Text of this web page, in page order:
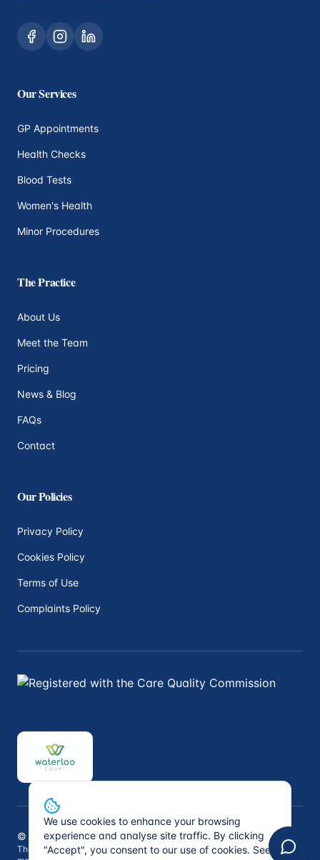
Our Services
GP Appointments
Health Checks
Blood Tests
Women's Health
Minor Procedures
The Practice
About Us
Meet the Team
Pricing
News & Blog
FAQs
Contact
Our Policies
Privacy Policy
Cookies Policy
Terms of Use
Complaints Policy
© 2026Peninsula Private Medical. All rights reserved.
The information on this website is not intended to replace professional
We use cookies to enhance your browsing
experience and analyse site traffic. By clicking
"Accept", you consent to our use of cookies. See